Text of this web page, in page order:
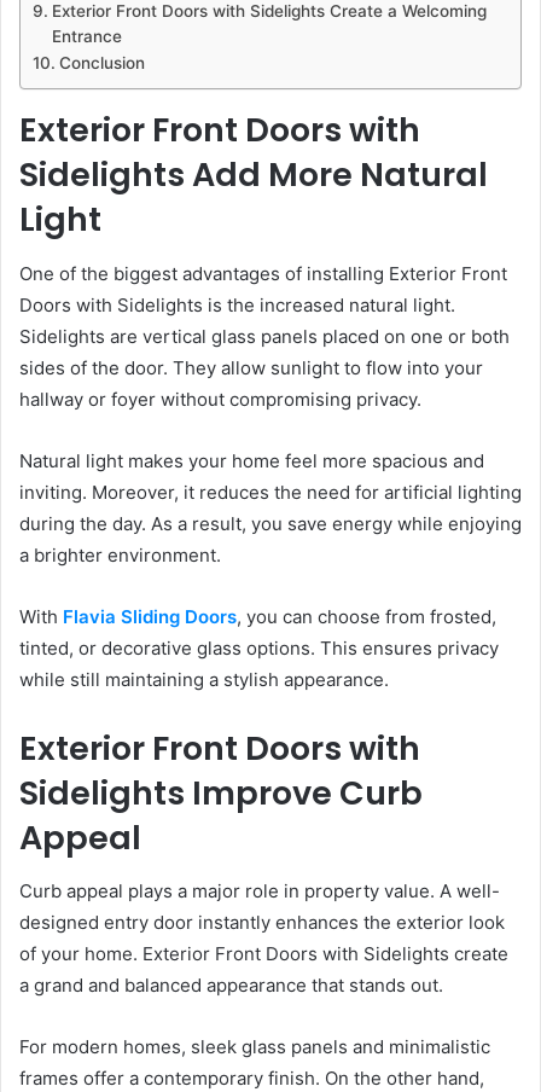
Exterior Front Doors with Sidelights Create a Welcoming
Entrance
Conclusion
Exterior Front Doors with
Sidelights Add More Natural
Light
One of the biggest advantages of installing Exterior Front
Doors with Sidelights is the increased natural light.
Sidelights are vertical glass panels placed on one or both
sides of the door. They allow sunlight to flow into your
hallway or foyer without compromising privacy.
Natural light makes your home feel more spacious and
inviting. Moreover, it reduces the need for artificial lighting
during the day. As a result, you save energy while enjoying
a brighter environment.
With Flavia Sliding Doors, you can choose from frosted,
tinted, or decorative glass options. This ensures privacy
while still maintaining a stylish appearance.
Exterior Front Doors with
Sidelights Improve Curb
Appeal
Curb appeal plays a major role in property value. A well-
designed entry door instantly enhances the exterior look
of your home. Exterior Front Doors with Sidelights create
a grand and balanced appearance that stands out.
For modern homes, sleek glass panels and minimalistic
frames offer a contemporary finish. On the other hand,